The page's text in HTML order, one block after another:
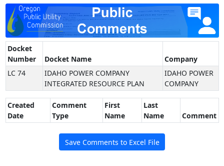
Docket
Number
Docket Name
Company
LC 74
IDAHO POWER COMPANY
INTEGRATED RESOURCE PLAN
IDAHO POWER
COMPANY
Created
Date
Comment
Type
First
Name
Last
Name
Comment
Save Comments to Excel File